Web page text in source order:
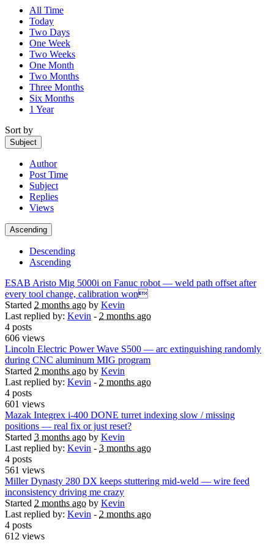
All Time
Today
Two Days
One Week
Two Weeks
One Month
Two Months
Three Months
Six Months
1 Year
Sort by
Subject
Author
Post Time
Subject
Replies
Views
Ascending
Descending
Ascending
ESAB Aristo Mig 5000i on Fanuc robot — weld path offset after
every tool change, calibration won
Started 2 months ago by Kevin
Last replied by: Kevin - 2 months ago
4 posts
606 views
Lincoln Electric Power Wave S500 — arc extinguishing randomly
during CNC aluminum MIG program
Started 2 months ago by Kevin
Last replied by: Kevin - 2 months ago
4 posts
601 views
Mazak Integrex i-400 DONE turret indexing slow / missing
positions — real fix or just reset?
Started 3 months ago by Kevin
Last replied by: Kevin - 3 months ago
4 posts
561 views
Miller Dynasty 280 DX keeps stuttering mid-weld — wire feed
inconsistency driving me crazy
Started 2 months ago by Kevin
Last replied by: Kevin - 2 months ago
4 posts
612 views